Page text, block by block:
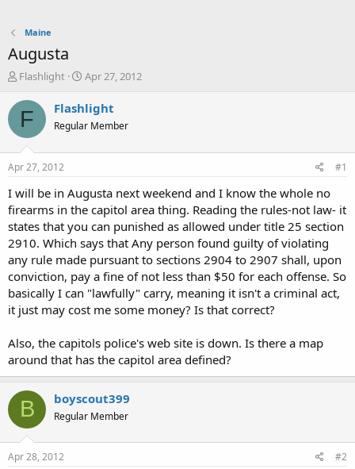
Maine
Augusta
T
r
a
t
a
t
e
r
Flashlight
S
a
t
e
Apr 27, 2012
F Flashlight
Regular Member
Apr 27, 2012 #1
I will be in Augusta next weekend and I know the whole no
firearms in the capitol area thing. Reading the rules-not law- it
states that you can punished as allowed under title 25 section
2910. Which says that Any person found guilty of violating
any rule made pursuant to sections 2904 to 2907 shall, upon
conviction, pay a fine of not less than $50 for each offense. So
basically I can "lawfully" carry, meaning it isn't a criminal act,
it just may cost me some money? Is that correct?
Also, the capitols police's web site is down. Is there a map
around that has the capitol area defined?
B boyscout399
Regular Member
Apr 28, 2012 #2